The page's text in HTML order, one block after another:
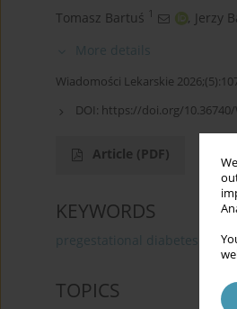
Tomasz Bartuś 1 , Jerzy
More details
Wiadomości Lekarskie
DOI: https://doi.org/10.36740/
Article (PDF)
KEYWORDS
pregestational diabetes
TOPICS